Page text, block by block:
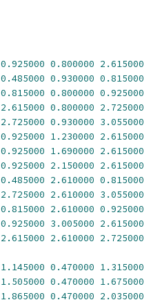
0.925000 0.800000 2.615000
0.485000 0.930000 0.815000
0.815000 0.800000 0.925000
2.615000 0.800000 2.725000
2.725000 0.930000 3.055000
0.925000 1.230000 2.615000
0.925000 1.690000 2.615000
0.925000 2.150000 2.615000
0.485000 2.610000 0.815000
2.725000 2.610000 3.055000
0.815000 2.610000 0.925000
0.925000 3.005000 2.615000
2.615000 2.610000 2.725000
1.145000 0.470000 1.315000
1.505000 0.470000 1.675000
1.865000 0.470000 2.035000